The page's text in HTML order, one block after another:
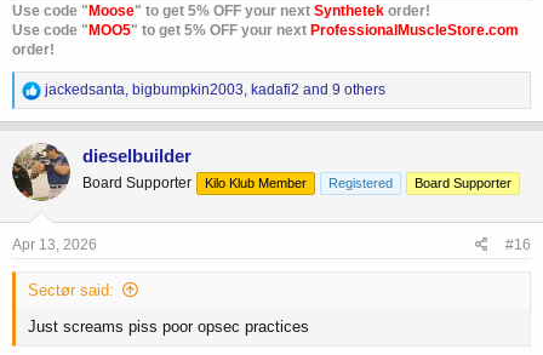
Use code "Moose" to get 5% OFF your next Synthetek order!
Use code "MOO5" to get 5% OFF your next ProfessionalMuscleStore.com
order!
R
e
a
c
t
i
o
n
s
jackedsanta, bigbumpkin2003, kadafi2 and 9 others
dieselbuilder
Board Supporter Kilo Klub Member Registered Board Supporter
Apr 13, 2026 #16
Sectør said:
Just screams piss poor opsec practices